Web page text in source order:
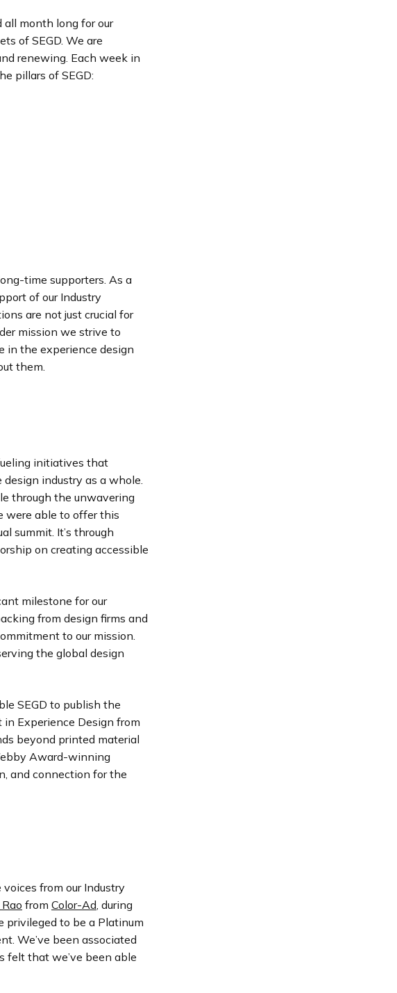
all month long for our
of SEGD. We are
renewing. Each week in
pillars of SEGD:
time supporters. As a
of our Industry
are not just crucial for
mission we strive to
in the experience design
them.
initiatives that
industry as a whole.
through the unwavering
were able to offer this
summit. It’s through
on creating accessible
milestone for our
from design firms and
to our mission.
the global design
SEGD to publish the
Experience Design from
beyond printed material
Award-winning
and connection for the
from our Industry
Rao from Color-Ad , during
privileged to be a Platinum
We’ve been associated
felt that we’ve been able